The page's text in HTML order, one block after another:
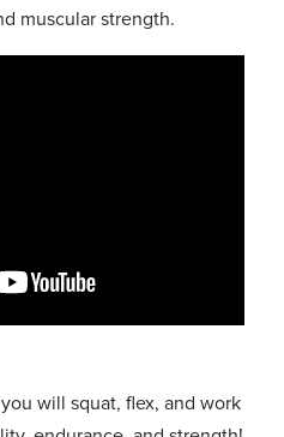
muscular strength.
will squat, flex, and work